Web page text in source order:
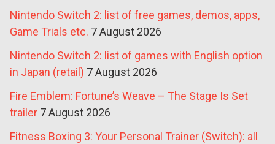
Nintendo Switch 2: list of free games, demos, apps,
Game Trials etc. 7 August 2026
Nintendo Switch 2: list of games with English option
in Japan (retail) 7 August 2026
Fire Emblem: Fortune’s Weave – The Stage Is Set
trailer 7 August 2026
Fitness Boxing 3: Your Personal Trainer (Switch): all